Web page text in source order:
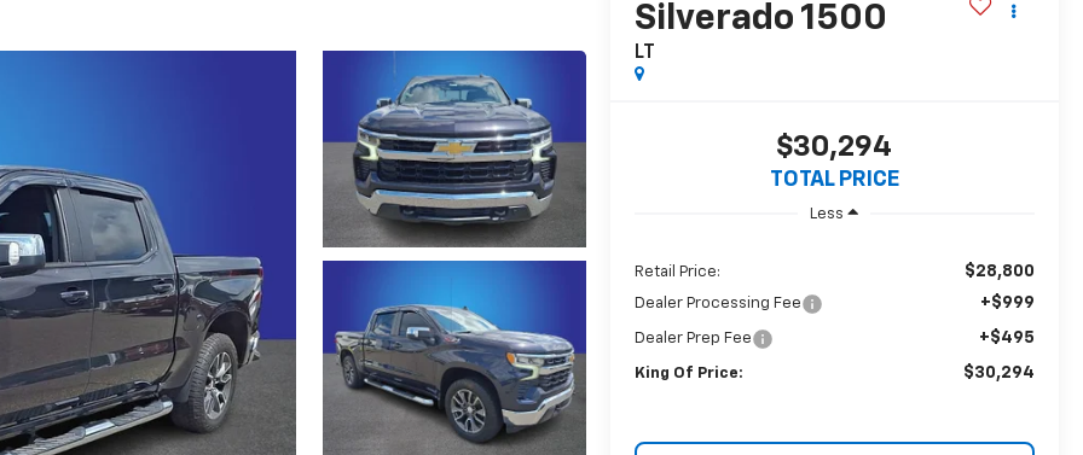
Silverado 1500
LT
$30,294
TOTAL PRICE
Less
Retail Price: $28,800
Dealer Processing Fee +$999
Dealer Prep Fee +$495
King Of Price: $30,294